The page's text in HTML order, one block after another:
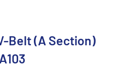
Belt (A Section)